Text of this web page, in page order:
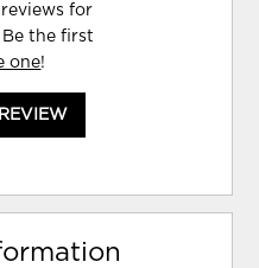
for
the first
one!